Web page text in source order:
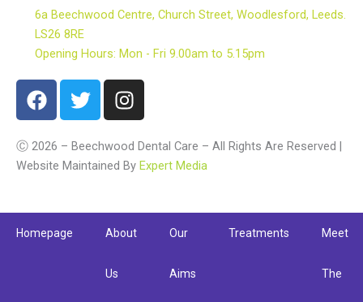
6a Beechwood Centre, Church Street, Woodlesford, Leeds.
LS26 8RE
Opening Hours: Mon - Fri 9.00am to 5.15pm
Ⓒ 2026 – Beechwood Dental Care – All Rights Are Reserved |
Website Maintained By Expert Media
F
a
e
b
o
k
T
w
t
t
r
I
n
t
a
r
a
Homepage About
Us
Our
Aims
Treatments Meet
The